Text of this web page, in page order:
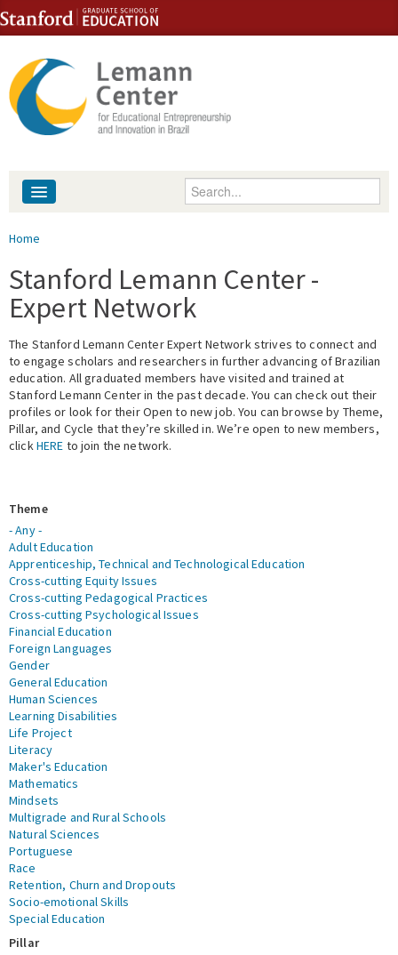
Skip to content
Skip to navigation
Enter your keywords
People
Library
Events
Fellowship Programs
Expert Network
You are here
Home
Stanford Lemann Center -
Expert Network
The Stanford Lemann Center Expert Network strives to connect and
to engage scholars and researchers in further advancing of Brazilian
education. All graduated members have visited and trained at
Stanford Lemann Center in the past decade. You can check out their
profiles or look for their Open to new job. You can browse by Theme,
Pillar, and Cycle that they’re skilled in. We’re open to new members,
clickHERE to join the network.
Theme
- Any -
Adult Education
Apprenticeship, Technical and Technological Education
Cross-cutting Equity Issues
Cross-cutting Pedagogical Practices
Cross-cutting Psychological Issues
Financial Education
Foreign Languages
Gender
General Education
Human Sciences
Learning Disabilities
Life Project
Literacy
Maker's Education
Mathematics
Mindsets
Multigrade and Rural Schools
Natural Sciences
Portuguese
Race
Retention, Churn and Dropouts
Socio-emotional Skills
Special Education
Pillar